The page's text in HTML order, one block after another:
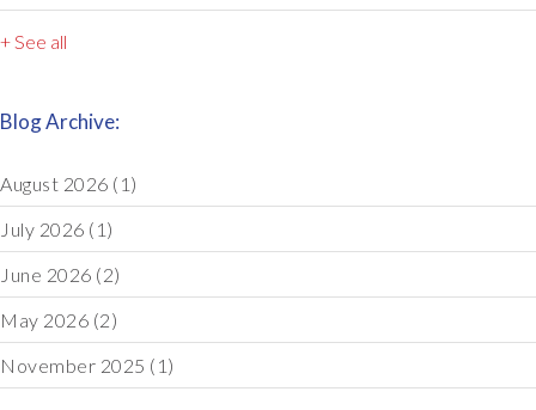
+ See all
Blog Archive:
August 2026 (1)
July 2026 (1)
June 2026 (2)
May 2026 (2)
November 2025 (1)